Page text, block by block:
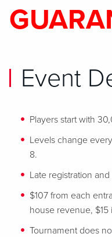
Event
Players start with
Levels change
8.
Late registration
$107 from each
house revenue, $15
Tournament does